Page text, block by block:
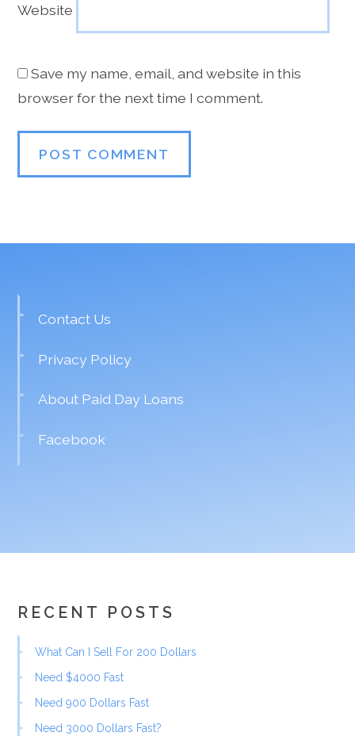
Website
Save my name, email, and website in this
browser for the next time I comment.
Contact Us
Privacy Policy
About Paid Day Loans
Facebook
RECENT POSTS
What Can I Sell For 200 Dollars
Need $4000 Fast
Need 900 Dollars Fast
Need 3000 Dollars Fast?